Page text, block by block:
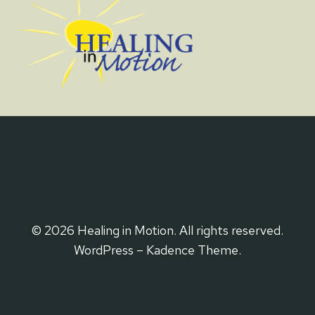
© 2026 Healing in Motion. All rights reserved.
WordPress – Kadence Theme.